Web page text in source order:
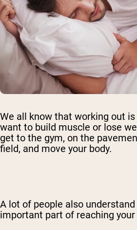
We all know that working out
want to build muscle or lose
get to the gym, on the
field, and move your body.
A lot of people also
important part of reaching